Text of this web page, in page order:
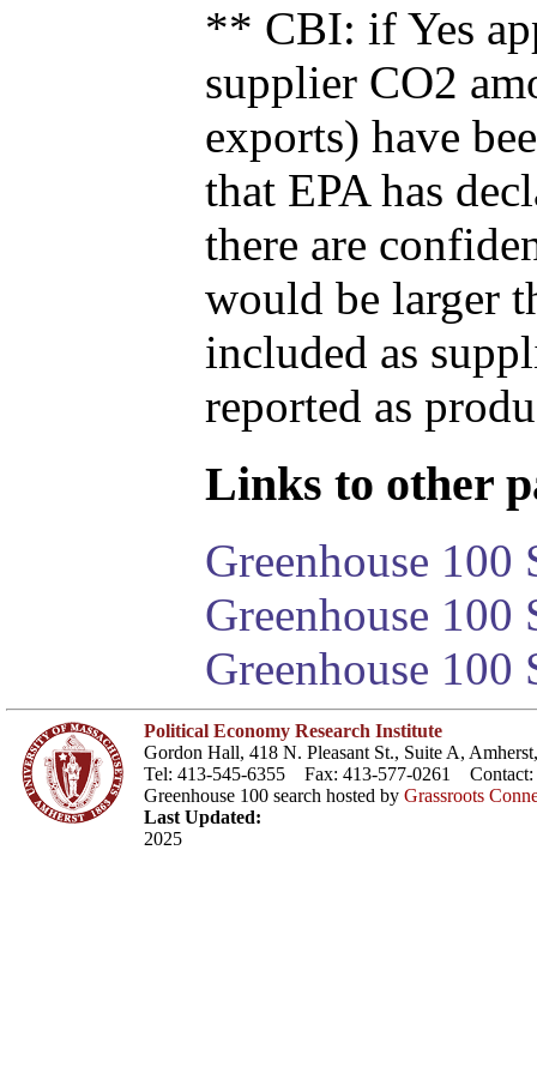
** CBI: if Yes
supplier CO2
exports) have
that EPA has
there are
would be larger
included as
reported as
Links to other
Greenhouse 100
Greenhouse
Greenhouse 100
Political Economy Research Institute
Gordon Hall, 418 N. Pleasant St., Suite A,
Tel: 413-545-6355 Fax: 413-577-0261 Contact:
Greenhouse 100 search hosted by Grassroots
Last Updated:
2025